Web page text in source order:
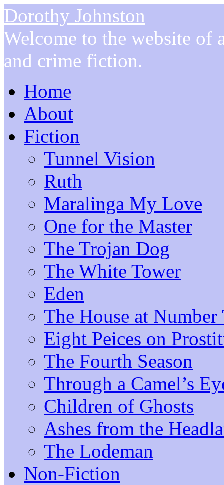
Dorothy Johnston
Welcome to the website
and crime fiction.
Home
About
Fiction
Tunnel Vision
Ruth
Maralinga My Love
One for the Master
The Trojan Dog
The White Tower
Eden
The House at Number
Eight Peices on
The Fourth Season
Through a Camel’s
Children of Ghosts
Ashes from the
The Lodeman
Non-Fiction